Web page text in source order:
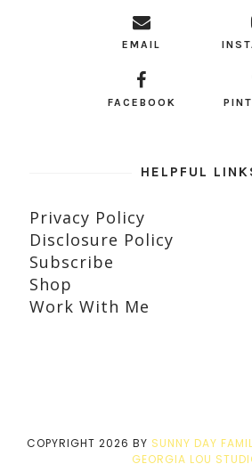
EMAIL
FACEBOOK
HELPFUL
Privacy Policy
Disclosure Policy
Subscribe
Shop
Work With Me
COPYRIGHT 2026 BY SUNNY DAY
GEORGIA LOU